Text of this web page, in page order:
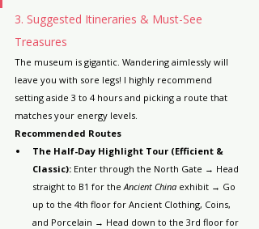
3. Suggested Itineraries & Must-See
Treasures
The museum is gigantic. Wandering aimlessly will
leave you with sore legs! I highly recommend
setting aside 3 to 4 hours and picking a route that
matches your energy levels.
Recommended Routes
The Half-Day Highlight Tour (Efficient &
Classic): Enter through the North Gate → Head
straight to B1 for the Ancient China exhibit → Go
up to the 4th floor for Ancient Clothing, Coins,
and Porcelain → Head down to the 3rd floor for